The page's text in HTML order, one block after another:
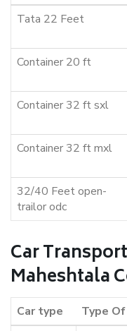
Tata 22 Feet
Container 20 ft
Container 32 ft sxl
Container 32 ft mxl
32/40 Feet open-
trailor odc
Car
Maheshtala
Car type Type